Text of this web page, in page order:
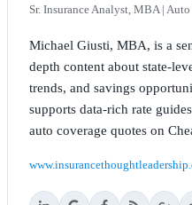
Sr. Insurance Analyst, MBA |
Michael Giusti, MBA, is a
depth content about state-
trends, and savings
supports data-rich rate
auto coverage quotes on